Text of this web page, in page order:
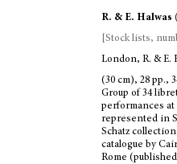
R. & E. Halwas
[Stock lists,
London, R. & E.
(30 cm), 28 pp.,
Group of 34
performances
represented in
Schatz
catalogue by
Rome